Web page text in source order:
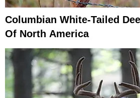
Columbian White-Tailed
Of North America